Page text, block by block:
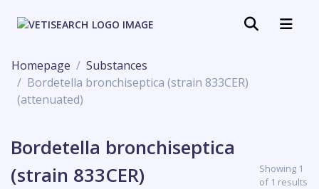
Homepage
Substances
Bordetella bronchiseptica (strain 833CER)
(attenuated)
Bordetella bronchiseptica
(strain 833CER)
Showing 1
of 1 results